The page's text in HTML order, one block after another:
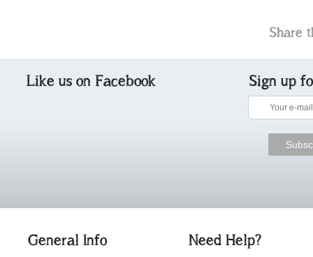
Share
Like us on Facebook Sign up
General Info Need Help?